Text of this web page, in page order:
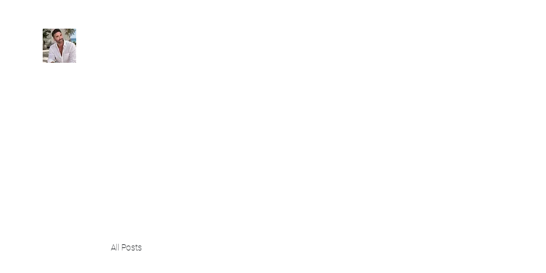
All Posts